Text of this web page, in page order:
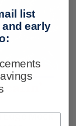
Mock
list
early